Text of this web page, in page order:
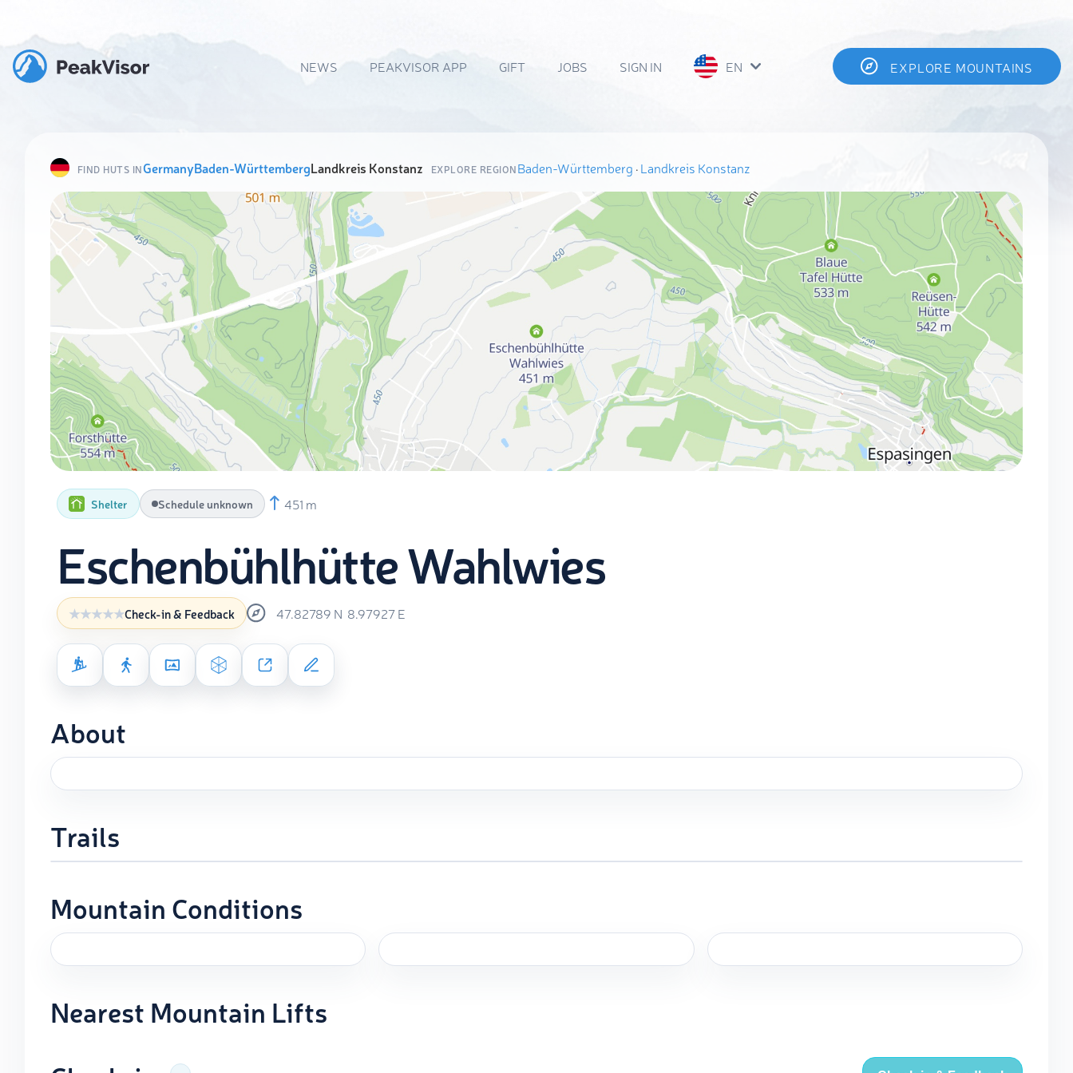
NEWS PEAKVISOR APP GIFT JOBS SIGN IN EN EXPLORE MOUNTAINS
FIND HUTS INGermanyBaden-WürttembergLandkreis Konstanz EXPLORE REGIONBaden-Württemberg ·Landkreis Konstanz
Shelter Schedule unknown 451 m
Eschenbühlhütte Wahlwies
Check-in & Feedback 47.82789 N 8.97927E
About
Trails
Mountain Conditions
Nearest Mountain Lifts